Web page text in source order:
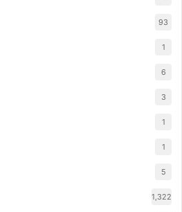
93
1
6
3
1
1
5
1,322